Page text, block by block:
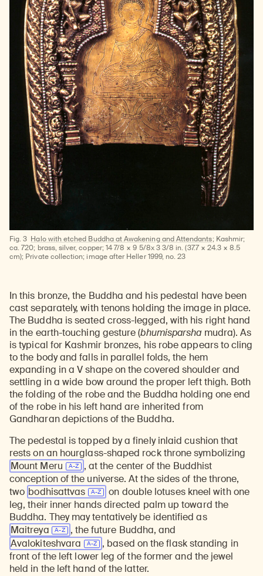
Fig. 3 Halo with etched Buddha at Awakening and Attendants; Kashmir;
ca. 720; brass, silver, copper; 14 7/8 × 9 5/8x 3 3/8 in. (37.7 × 24.3 × 8.5
cm); Private collection; image after Heller 1999, no. 23
In this bronze, the Buddha and his pedestal have been
cast separately, with tenons holding the image in place.
The Buddha is seated cross-legged, with his right hand
in the earth-touching gesture (bhumisparsha mudra). As
is typical for Kashmir bronzes, his robe appears to cling
to the body and falls in parallel folds, the hem
expanding in a V shape on the covered shoulder and
settling in a wide bow around the proper left thigh. Both
the folding of the robe and the Buddha holding one end
of the robe in his left hand are inherited from
Gandharan depictions of the Buddha.
The pedestal is topped by a finely inlaid cushion that
rests on an hourglass-shaped rock throne symbolizing
Mount Meru
, at the center of the Buddhist
conception of the universe. At the sides of the throne,
two bodhisattvas
on double lotuses kneel with one
leg, their inner hands directed palm up toward the
Buddha. They may tentatively be identified as
Maitreya
, the future Buddha, and
Avalokiteshvara
, based on the flask standing in
front of the left lower leg of the former and the jewel
held in the left hand of the latter.